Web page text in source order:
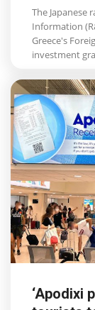
The Japanese
Information
Greece's
investment
‘Apodixi